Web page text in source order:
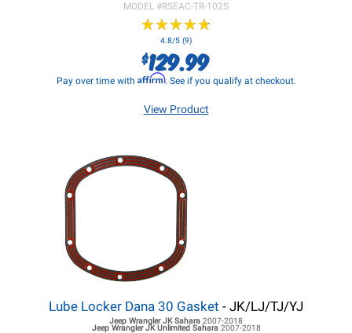
MODEL #RSEAC-TR-102S
★★★★★
★★★★★
4.8/5 (9)
$129.99
Pay over time with Affirm. See if you qualify at checkout.
View Product
Lube Locker Dana 30 Gasket - JK/LJ/TJ/YJ
Jeep Wrangler JKSahara 2007-2018
Jeep Wrangler JKUnlimited Sahara 2007-2018